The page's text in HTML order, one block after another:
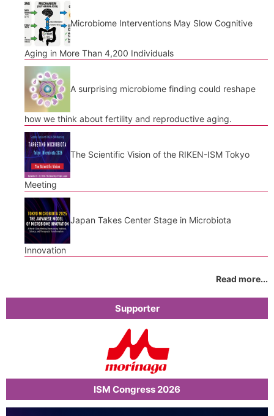
Microbiome Interventions May Slow Cognitive
Aging in More Than 4,200 Individuals
A surprising microbiome finding could reshape
how we think about fertility and reproductive aging.
The Scientific Vision of the RIKEN-ISM Tokyo
Meeting
Japan Takes Center Stage in Microbiota
Innovation
Read more...
Supporter
ISM Congress 2026